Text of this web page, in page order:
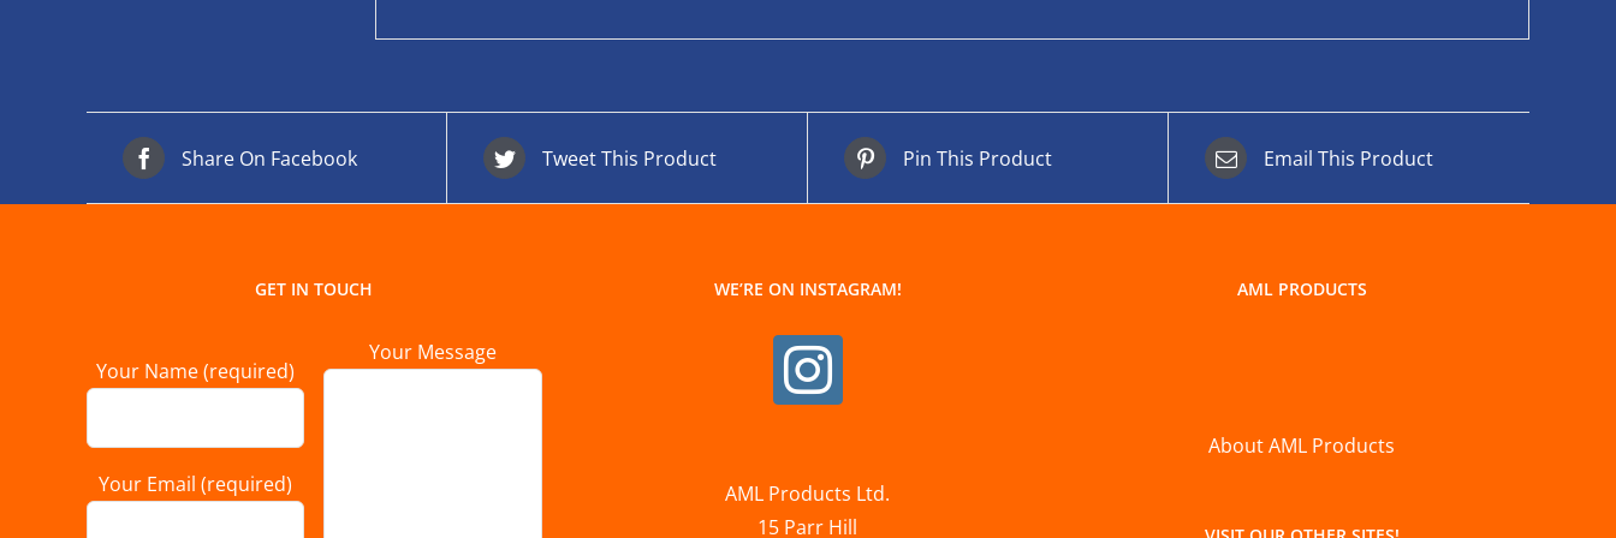
Share On Facebook Tweet This Product Pin This Product Email This Product
GET IN TOUCH
Your Name (required)
Your Email (required)
Your Message
WE’RE ON INSTAGRAM!
AML Products Ltd.
15 Parr Hill
AML PRODUCTS
About AML Products